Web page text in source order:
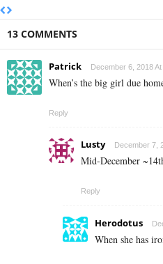
13 COMMENTS
Patrick December 6, 2018
When’s the big girl due
Reply
Lusty December 7,
Mid-December
Reply
Herodotus
When she has